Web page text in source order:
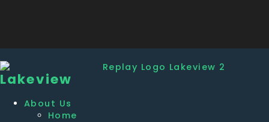
Lakeview
About Us
Home